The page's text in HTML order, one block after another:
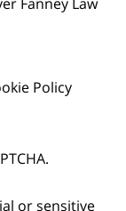
Policy
or sensitive